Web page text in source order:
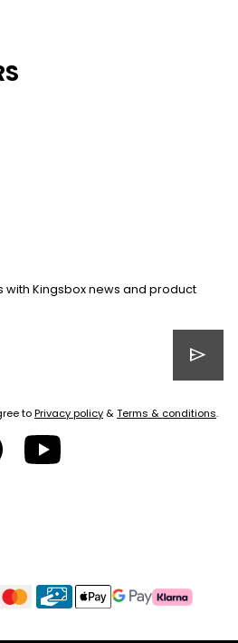
with Kingsbox news and product
send
toPrivacy policy &Terms & conditions.